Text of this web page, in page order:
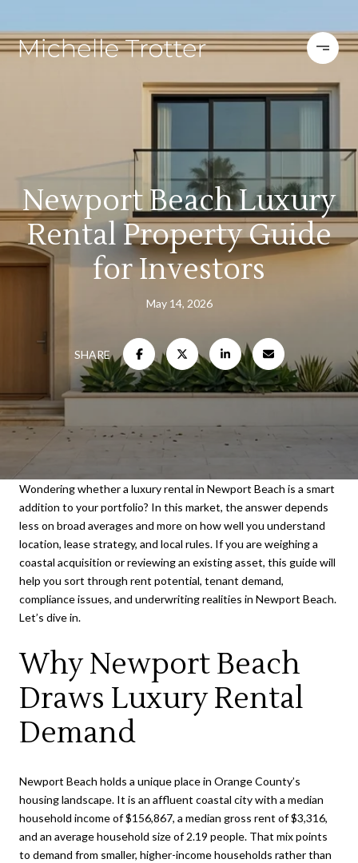
Newport Beach Luxury
Rental Property Guide
for Investors
May 14, 2026
SHARE
Wondering whether a luxury rental in Newport Beach is a smart
addition to your portfolio? In this market, the answer depends
less on broad averages and more on how well you understand
location, lease strategy, and local rules. If you are weighing a
coastal acquisition or reviewing an existing asset, this guide will
help you sort through rent potential, tenant demand,
compliance issues, and underwriting realities in Newport Beach.
Let’s dive in.
Why Newport Beach
Draws Luxury Rental
Demand
Newport Beach holds a unique place in Orange County’s
housing landscape. It is an affluent coastal city with a median
household income of $156,867, a median gross rent of $3,316,
and an average household size of 2.19 people. That mix points
to demand from smaller, higher-income households rather than